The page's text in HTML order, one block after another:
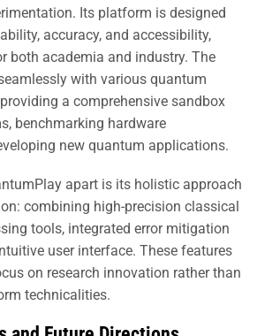
Its platform is designed
accuracy, and accessibility,
both academia and industry. The
with various quantum
a comprehensive sandbox
benchmarking hardware
new quantum applications.
apart is its holistic approach
combining high-precision classical
tools, integrated error mitigation
user interface. These features
on research innovation rather than
technicalities.